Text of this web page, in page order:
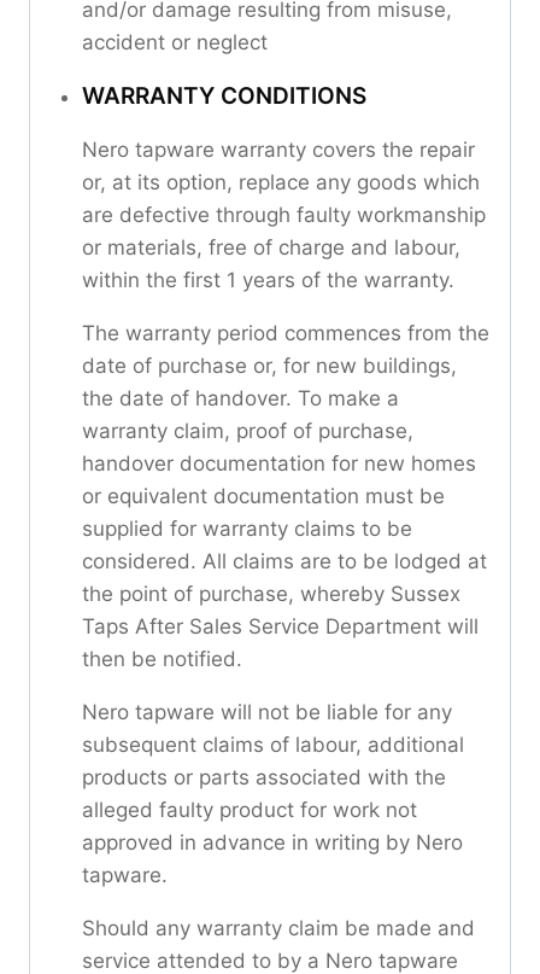
and/or damage resulting from misuse,
accident or neglect
WARRANTY CONDITIONS
Nero tapware warranty covers the repair
or, at its option, replace any goods which
are defective through faulty workmanship
or materials, free of charge and labour,
within the first 1 years of the warranty.
The warranty period commences from the
date of purchase or, for new buildings,
the date of handover. To make a
warranty claim, proof of purchase,
handover documentation for new homes
or equivalent documentation must be
supplied for warranty claims to be
considered. All claims are to be lodged at
the point of purchase, whereby Sussex
Taps After Sales Service Department will
then be notified.
Nero tapware will not be liable for any
subsequent claims of labour, additional
products or parts associated with the
alleged faulty product for work not
approved in advance in writing by Nero
tapware.
Should any warranty claim be made and
service attended to by a Nero tapware